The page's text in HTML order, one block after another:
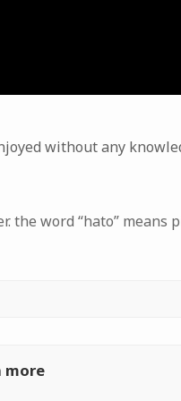
without any
the word “hato” means
more